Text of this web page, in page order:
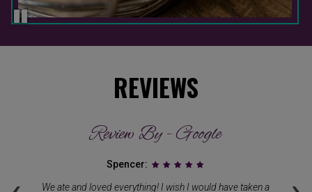
REVIEWS
Review By - Google
Spencer:
We ate and loved everything! I wish I would have taken a